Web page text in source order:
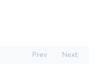
Prev Next